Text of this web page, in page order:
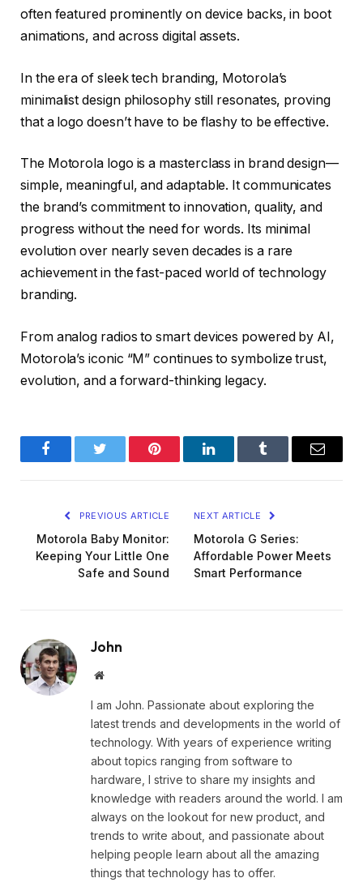
often featured prominently on device backs, in boot
animations, and across digital assets.
In the era of sleek tech branding, Motorola’s
minimalist design philosophy still resonates, proving
that a logo doesn’t have to be flashy to be effective.
The Motorola logo is a masterclass in brand design—
simple, meaningful, and adaptable. It communicates
the brand’s commitment to innovation, quality, and
progress without the need for words. Its minimal
evolution over nearly seven decades is a rare
achievement in the fast-paced world of technology
branding.
From analog radios to smart devices powered by AI,
Motorola’s iconic “M” continues to symbolize trust,
evolution, and a forward-thinking legacy.
FacebookTwitter Pinterest LinkedInTumblr Email
PREVIOUS ARTICLE
Motorola Baby Monitor:
Keeping Your Little One
Safe and Sound
NEXT ARTICLE
Motorola G Series:
Affordable Power Meets
Smart Performance
John
Website
I am John. Passionate about exploring the
latest trends and developments in the world of
technology. With years of experience writing
about topics ranging from software to
hardware, I strive to share my insights and
knowledge with readers around the world. I am
always on the lookout for new product, and
trends to write about, and passionate about
helping people learn about all the amazing
things that technology has to offer.